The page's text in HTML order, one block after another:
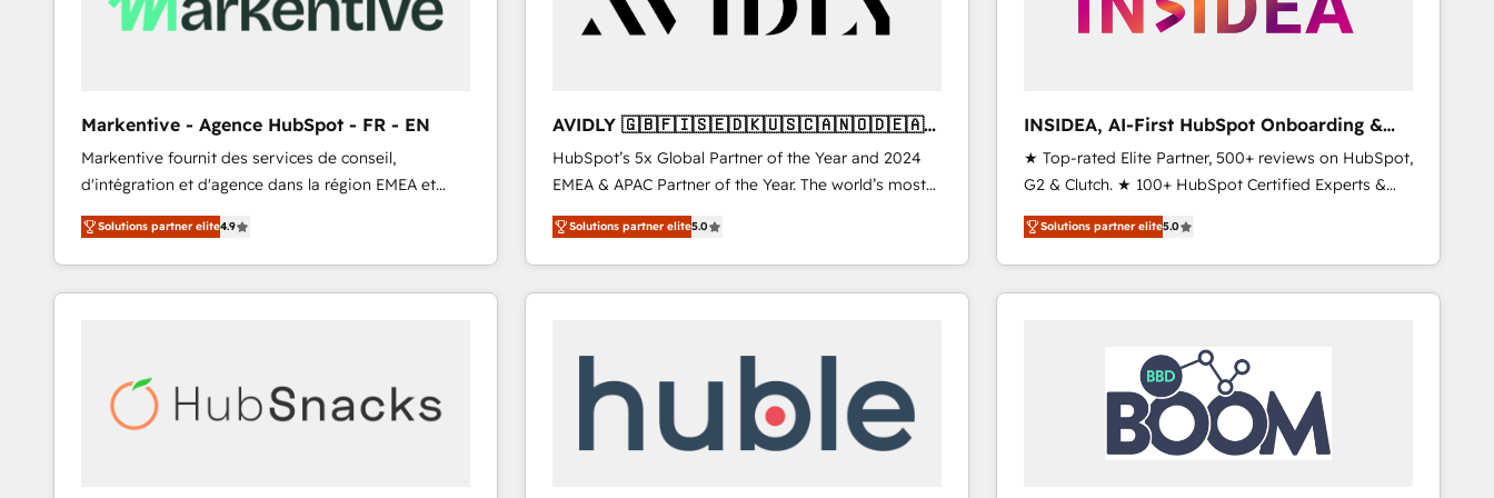
Markentive - Agence HubSpot - FR - EN
Markentive fournit des services de conseil,
d'intégration et d'agence dans la région EMEA et
North America. Avec plus de 115 experts en
marketing automation, Growth, Revops, CRM et
webdesign. Markentive is both a consulting firm, a
digital agency and an integrator. With over 115
Solutions partner elite4.9
AVIDLY 🇬🇧🇫🇮🇸🇪🇩🇰🇺🇸🇨🇦🇳🇴🇩🇪🇦🇺
🇳🇿
HubSpot’s 5x Global Partner of the Year and 2024
EMEA & APAC Partner of the Year. The world’s most
experienced and fully accredited HubSpot Solutions
Partner. 🚀 With 2,750+ HubSpot projects delivered
and 370+ specialists across EMEA, APAC and NAM,
we de-risk complex CRM programmes and
scale. 🏆 HubSpot’s CEO called us “the partner of the
future.” Others agree it is proof of trust built through
measurable impact.
Solutions partner elite5.0
INSIDEA, AI-First HubSpot Onboarding &
RevOps
★ Top-rated Elite Partner, 500+ reviews on HubSpot,
G2 & Clutch. ★ 100+ HubSpot Certified Experts &
Trainers across the team ★ 1,500+ implementations
across five continents ★ AI-First, RevOps-led,
Onboarding obsessed ★ Company of the Year
2024/25 INSIDEA helps growing companies turn
team, migrate your data, and build AI-powered
workflows that drive adoption from week one, in
your time zone. What we do ➤ Onboarding: Live in
weeks, with workflows built around your business,
not a template. ➤ Migration: Move from any legacy
Solutions partner elite5.0